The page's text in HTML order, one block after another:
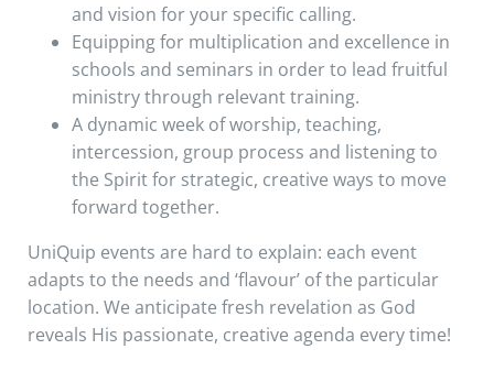
and vision for your specific calling.
Equipping for multiplication and excellence in
schools and seminars in order to lead fruitful
ministry through relevant training.
A dynamic week of worship, teaching,
intercession, group process and listening to
the Spirit for strategic, creative ways to move
forward together.
UniQuip events are hard to explain: each event
adapts to the needs and ‘flavour’ of the particular
location. We anticipate fresh revelation as God
reveals His passionate, creative agenda every time!